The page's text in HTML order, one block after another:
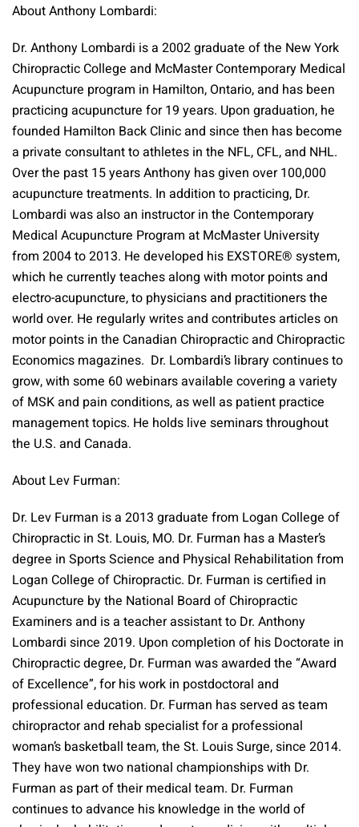
About Anthony Lombardi:
Dr. Anthony Lombardi is a 2002 graduate of the New York
Chiropractic College and McMaster Contemporary Medical
Acupuncture program in Hamilton, Ontario, and has been
practicing acupuncture for 19 years. Upon graduation, he
founded Hamilton Back Clinic and since then has become
a private consultant to athletes in the NFL, CFL, and NHL.
Over the past 15 years Anthony has given over 100,000
acupuncture treatments. In addition to practicing, Dr.
Lombardi was also an instructor in the Contemporary
Medical Acupuncture Program at McMaster University
from 2004 to 2013. He developed his EXSTORE® system,
which he currently teaches along with motor points and
electro-acupuncture, to physicians and practitioners the
world over. He regularly writes and contributes articles on
motor points in the Canadian Chiropractic and Chiropractic
Economics magazines. Dr. Lombardi’s library continues to
grow, with some 60 webinars available covering a variety
of MSK and pain conditions, as well as patient practice
management topics. He holds live seminars throughout
the U.S. and Canada.
About Lev Furman:
Dr. Lev Furman is a 2013 graduate from Logan College of
Chiropractic in St. Louis, MO. Dr. Furman has a Master’s
degree in Sports Science and Physical Rehabilitation from
Logan College of Chiropractic. Dr. Furman is certified in
Acupuncture by the National Board of Chiropractic
Examiners and is a teacher assistant to Dr. Anthony
Lombardi since 2019. Upon completion of his Doctorate in
Chiropractic degree, Dr. Furman was awarded the “Award
of Excellence”, for his work in postdoctoral and
professional education. Dr. Furman has served as team
chiropractor and rehab specialist for a professional
woman’s basketball team, the St. Louis Surge, since 2014.
They have won two national championships with Dr.
Furman as part of their medical team. Dr. Furman
continues to advance his knowledge in the world of